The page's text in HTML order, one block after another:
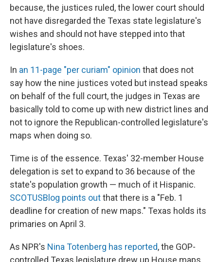
because, the justices ruled, the lower court should
not have disregarded the Texas state legislature's
wishes and should not have stepped into that
legislature's shoes.
In an 11-page "per curiam" opinion that does not
say how the nine justices voted but instead speaks
on behalf of the full court, the judges in Texas are
basically told to come up with new district lines and
not to ignore the Republican-controlled legislature's
maps when doing so.
Time is of the essence. Texas' 32-member House
delegation is set to expand to 36 because of the
state's population growth — much of it Hispanic.
SCOTUSBlog points outthat there is a "Feb. 1
deadline for creation of new maps." Texas holds its
primaries on April 3.
As NPR's Nina Totenberg has reported, the GOP-
controlled Texas legislature drew up House maps